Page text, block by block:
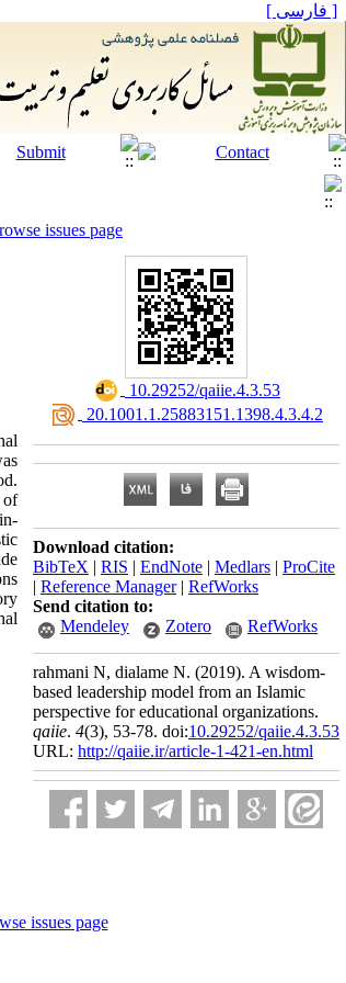
[ فارسی ]
issues page
of
‎ 10.29252/qaiie.4.3.53
‎ 20.1001.1.25883151.1398.4.3.4.2
Download citation:
BibTeX | RIS | EndNote | Medlars | ProCite
| Reference Manager| RefWorks
Send citation to:
Mendeley
Zotero RefWorks
rahmani N, dialame N. (2019). A wisdom-
based leadership model from an Islamic
perspective for educational organizations.
qaiie. 4(3), 53-78. doi:10.29252/qaiie.4.3.53
URL: http://qaiie.ir/article-1-421-en.html
issues page